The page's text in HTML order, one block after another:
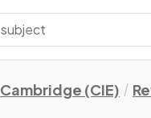
Cambridge (CIE)